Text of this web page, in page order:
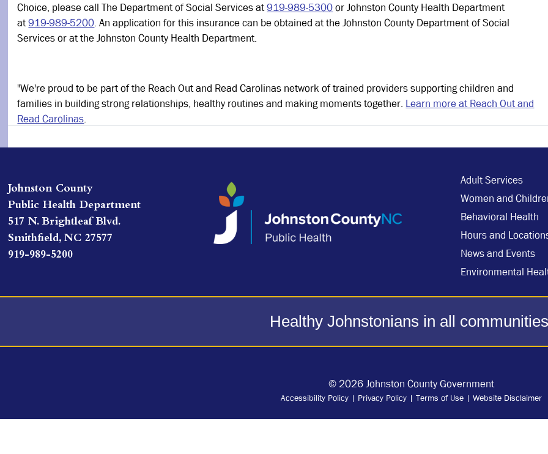
Choice, please call The Department of Social Services at919-989-5300or Johnston County Health Department
at919-989-5200. An application for this insurance can be obtained at the Johnston County Department of Social
Services or at the Johnston County Health Department.
"We're proud to be part of the Reach Out and Read Carolinas network of trained providers supporting children and
families in building strong relationships, healthy routines and making moments together. Learn more at Reach Out and
Read Carolinas.
Johnston County
Public Health Department
517 N. Brightleaf Blvd.
Smithfield, NC 27577
919-989-5200
Adult Services
Women and
Behavioral Health
Hours and
News and Events
Environmental
Healthy Johnstonians in all
© 2026 Johnston County Government
Accessibility Policy| Privacy Policy| Terms of Use| Website Disclaimer